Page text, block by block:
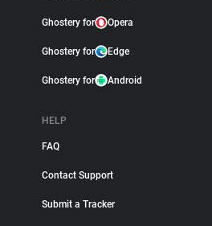
Ghostery for Opera
Ghostery for Edge
Ghostery for Android
HELP
FAQ
Contact Support
Submit a Tracker